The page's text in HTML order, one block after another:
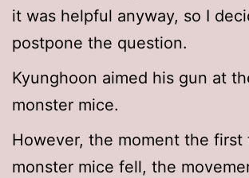
it was helpful anyway, so I
postpone the question.
Kyunghoon aimed his gun at
monster mice.
However, the moment the first
monster mice fell, the